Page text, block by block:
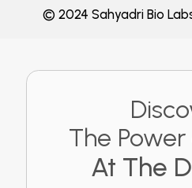
© 2024 Sahyadri Bio
The
At The